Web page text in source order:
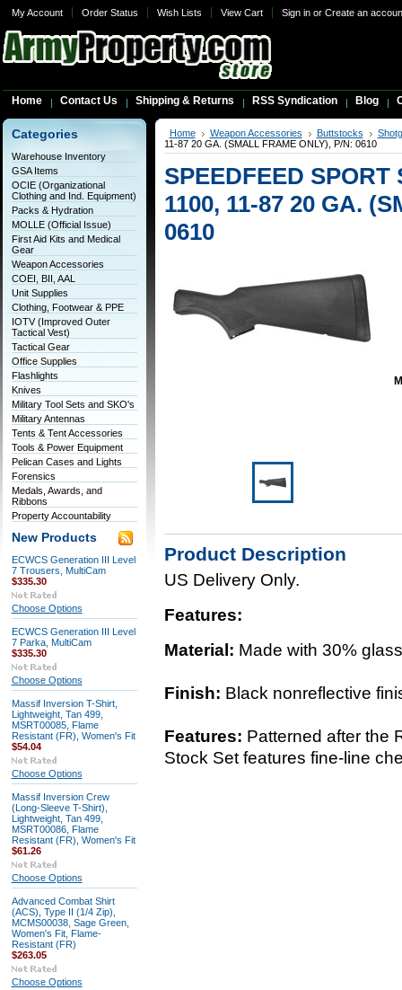
My Account Order Status Wish Lists View Cart Sign inor Create an
Home Contact Us Shipping & Returns RSS Syndication Blog
Categories
Warehouse Inventory
GSA Items
OCIE (Organizational
Clothing and Ind. Equipment)
Packs & Hydration
MOLLE (Official Issue)
First Aid Kits and Medical
Gear
Weapon Accessories
COEI, BII, AAL
Unit Supplies
Clothing, Footwear & PPE
IOTV (Improved Outer
Tactical Vest)
Tactical Gear
Office Supplies
Flashlights
Knives
Military Tool Sets and SKO's
Military Antennas
Tents & Tent Accessories
Tools & Power Equipment
Pelican Cases and Lights
Forensics
Medals, Awards, and
Ribbons
Property Accountability
New Products
ECWCS Generation III Level
7 Trousers, MultiCam
$335.30
Choose Options
ECWCS Generation III Level
7 Parka, MultiCam
$335.30
Choose Options
Massif Inversion T-Shirt,
Lightweight, Tan 499,
MSRT00085, Flame
Resistant (FR), Women's Fit
$54.04
Choose Options
Massif Inversion Crew
(Long-Sleeve T-Shirt),
Lightweight, Tan 499,
MSRT00086, Flame
Resistant (FR), Women's Fit
$61.26
Choose Options
Advanced Combat Shirt
(ACS), Type II (1/4 Zip),
MCMS00038, Sage Green,
Women's Fit, Flame-
Resistant (FR)
$263.05
Choose Options
Home Weapon Accessories Buttstocks
11-87 20 GA. (SMALL FRAME ONLY), P/N: 0610
SPEEDFEED SPORT
1100, 11-87 20 GA.
0610
Product Description
US Delivery Only.
Features:
Material: Made with 30%
Finish: Black nonreflective
Features: Patterned after the
Stock Set features fine-line